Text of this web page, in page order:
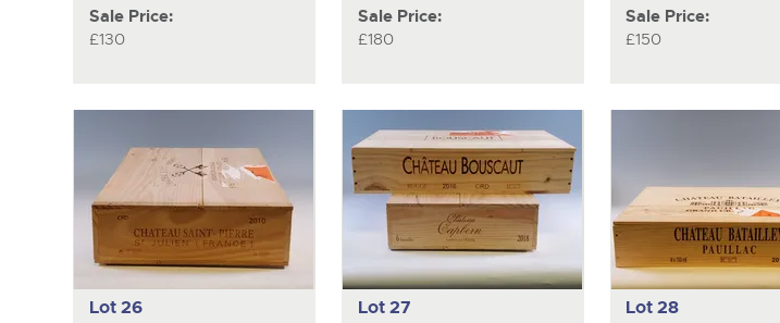
Sale Price:
£130
Sale Price:
£180
Sale Price:
£150
Lot 26 Lot 27 Lot 28